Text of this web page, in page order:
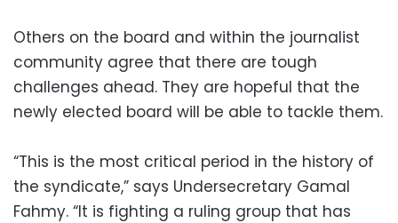
Others on the board and within the journalist
community agree that there are tough
challenges ahead. They are hopeful that the
newly elected board will be able to tackle them.
“This is the most critical period in the history of
the syndicate,” says Undersecretary Gamal
Fahmy. “It is fighting a ruling group that has